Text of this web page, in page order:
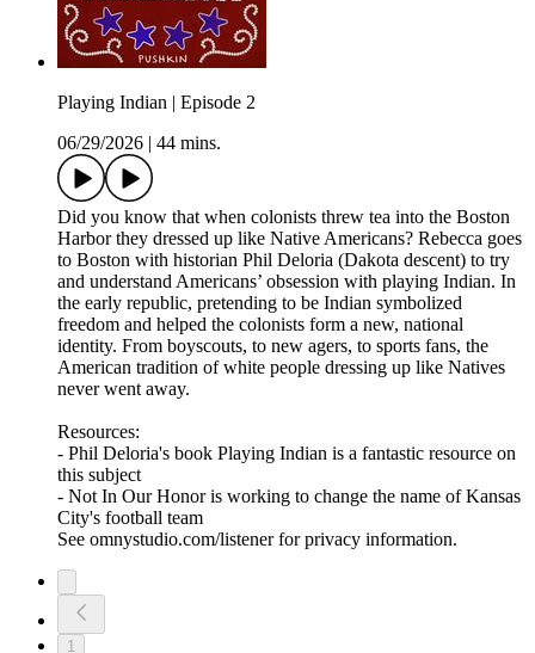
Playing Indian | Episode 2
06/29/2026
44 mins.
Did you know that when colonists threw tea into the Boston
Harbor they dressed up like Native Americans? Rebecca goes
to Boston with historian Phil Deloria (Dakota descent) to try
and understand Americans’ obsession with playing Indian. In
the early republic, pretending to be Indian symbolized
freedom and helped the colonists form a new, national
identity. From boyscouts, to new agers, to sports fans, the
American tradition of white people dressing up like Natives
never went away.
Resources:
- Phil Deloria's book Playing Indian is a fantastic resource on
this subject
- Not In Our Honor is working to change the name of Kansas
City's football team
See omnystudio.com/listener for privacy information.
1